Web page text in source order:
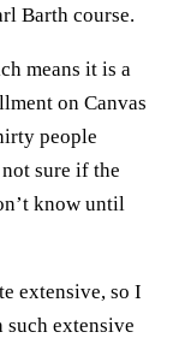
Barth course.
means it is a
on Canvas
people
sure if the
know until
extensive, so I
such extensive